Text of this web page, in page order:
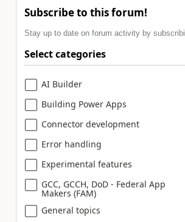
Subscribe to this forum!
Stay up to date on forum activity by
Select categories
AI Builder
Building Power Apps
Connector development
Error handling
Experimental features
GCC, GCCH, DoD - Federal App
Makers (FAM)
General topics